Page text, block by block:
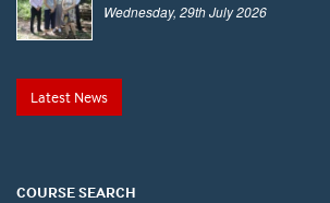
Wednesday, 29th July 2026
Latest News
COURSE SEARCH